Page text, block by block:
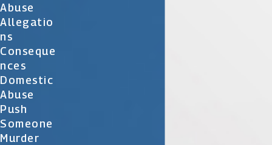
Abuse
Allegatio
Ns
Conseque
Nces
Domestic
Abuse
Push
Someone
Murder